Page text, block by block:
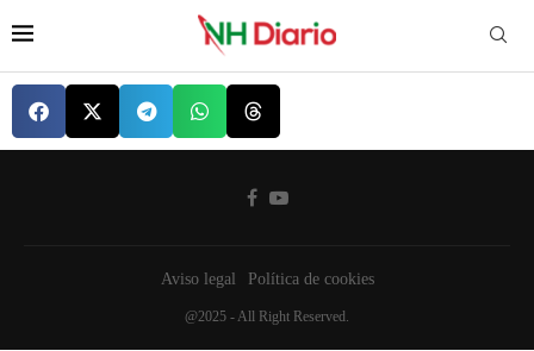
Aviso legal Política de cookies
@2025 - All Right Reserved.